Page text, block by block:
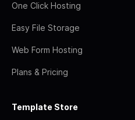
One Click Hosting
Easy File Storage
Web Form Hosting
Plans & Pricing
Template Store